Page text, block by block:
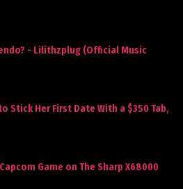
- Lilithzplug (Official Music
Stick Her First Date With a $350 Tab,
Game on The Sharp X68000